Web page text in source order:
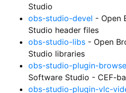
Studio
obs-studio-devel - Open
Studio header files
obs-studio-libs- Open
Studio libraries
obs-studio-plugin-
Software Studio - CEF-
obs-studio-plugin-vlc-